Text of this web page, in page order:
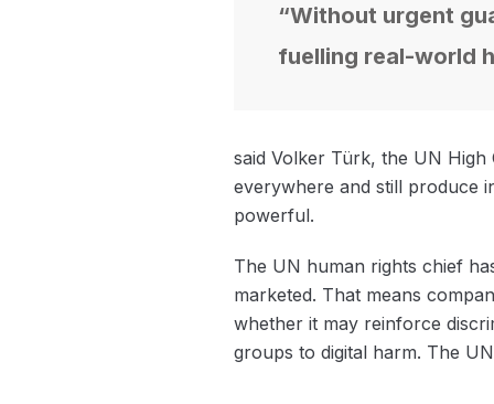
“Without urgent
fuelling real-world
said Volker Türk, the UN High
everywhere and still produce
powerful.
The UN human rights chief
marketed. That means
whether it may reinforce
groups to digital harm. The